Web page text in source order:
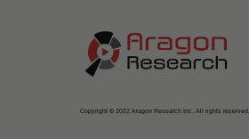
Copyright © 2022 Aragon Research Inc. All rights reserved.